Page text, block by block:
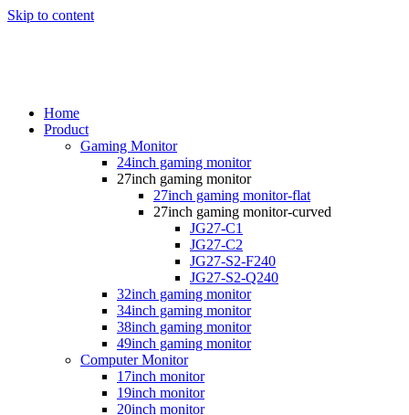
Skip to content
Home
Product
Gaming Monitor
24inch gaming monitor
27inch gaming monitor
27inch gaming monitor-flat
27inch gaming monitor-curved
JG27-C1
JG27-C2
JG27-S2-F240
JG27-S2-Q240
32inch gaming monitor
34inch gaming monitor
38inch gaming monitor
49inch gaming monitor
Computer Monitor
17inch monitor
19inch monitor
20inch monitor